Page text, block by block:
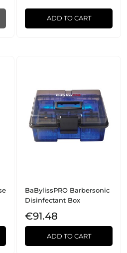
ADD TO CART
BaBylissPRO Barbersonic
Disinfectant Box
€91.48
ADD TO CART